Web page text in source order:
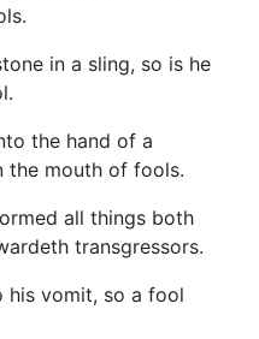
in a sling, so is he
the hand of a
the mouth of fools.
all things both
transgressors.
his vomit, so a fool